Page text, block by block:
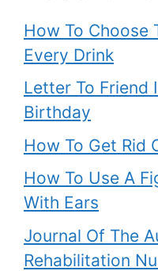
How To Choose
Every Drink
Letter To Friend
Birthday
How To Get Rid
How To Use A
With Ears
Journal Of The
Rehabilitation